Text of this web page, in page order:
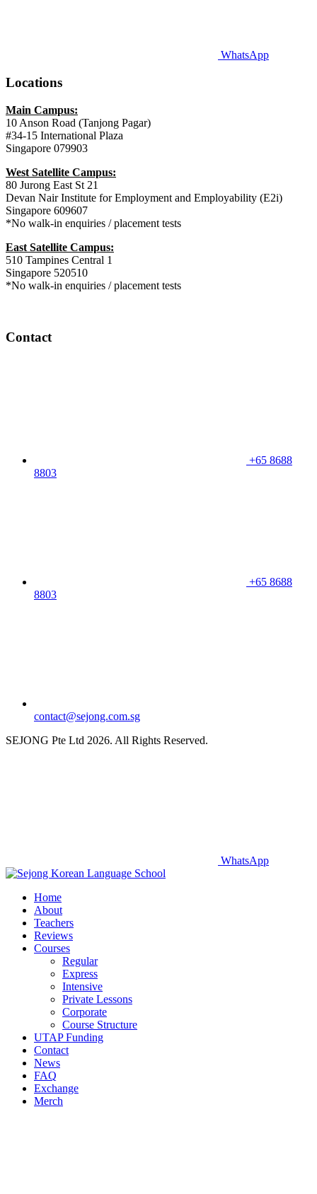
WhatsApp
Locations
Main Campus:
10 Anson Road (Tanjong Pagar)
#34-15 International Plaza
Singapore 079903
West Satellite Campus:
80 Jurong East St 21
Devan Nair Institute for Employment and Employability (E2i)
Singapore 609607
*No walk-in enquiries / placement tests
East Satellite Campus:
510 Tampines Central 1
Singapore 520510
*No walk-in enquiries / placement tests
Contact
+65 8688
8803
+65 8688
8803
contact@sejong.com.sg
SEJONG Pte Ltd 2026. All Rights Reserved.
WhatsApp
Home
About
Teachers
Reviews
Courses
Regular
Express
Intensive
Private Lessons
Corporate
Course Structure
UTAP Funding
Contact
News
FAQ
Exchange
Merch